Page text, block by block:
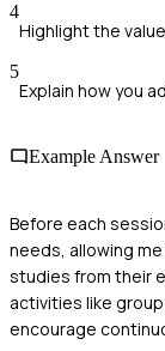
4
Highlight the
5
Explain how you
Example Answer
Before each
needs, allowing
studies from their
activities like
encourage